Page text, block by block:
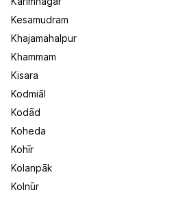
Kesamudram
Khajamahalpur
Khammam
Kisara
Kodmiāl
Kodād
Koheda
Kohīr
Kolanpāk
Kolnūr